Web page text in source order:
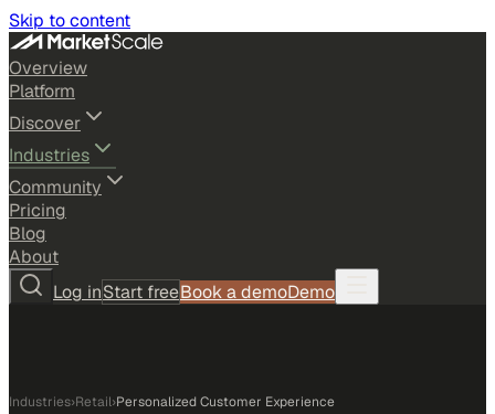
Skip to content
Overview
Platform
Discover
Industries
Community
Pricing
Blog
About
Log inStart freeBook a demoDemo
Industries›Retail›Personalized Customer Experience